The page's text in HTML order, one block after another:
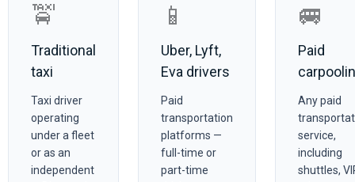
🚖
Traditional
taxi
Taxi driver
operating
under a fleet
or as an
independent
📱
Uber, Lyft,
Eva drivers
Paid
transportation
platforms —
full-time or
part-time
🚐
Paid
Any paid
service,
including
shuttles,